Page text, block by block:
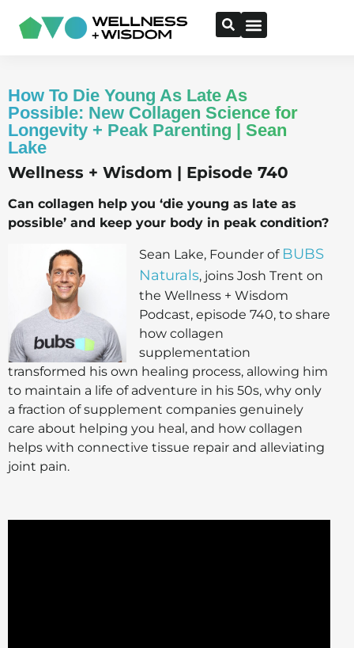
How To Die Young As Late As
Possible: New Collagen Science for
Longevity + Peak Parenting | Sean
Lake
Wellness + Wisdom | Episode 740
Can collagen help you ‘die young as late as
possible’ and keep your body in peak condition?
Sean Lake, Founder of BUBS
Naturals, joins Josh Trent on
the Wellness + Wisdom
Podcast, episode 740, to share
how collagen
supplementation
transformed his own healing process, allowing him
to maintain a life of adventure in his 50s, why only
a fraction of supplement companies genuinely
care about helping you heal, and how collagen
helps with connective tissue repair and alleviating
joint pain.